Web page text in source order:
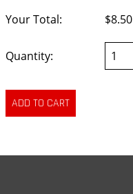
Your Total:
$8.50
Quantity: